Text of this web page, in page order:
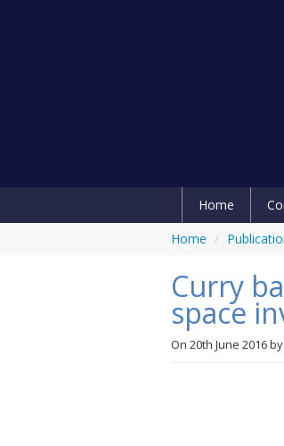
Home
Home /
Curry
space
On 20th June 2016by